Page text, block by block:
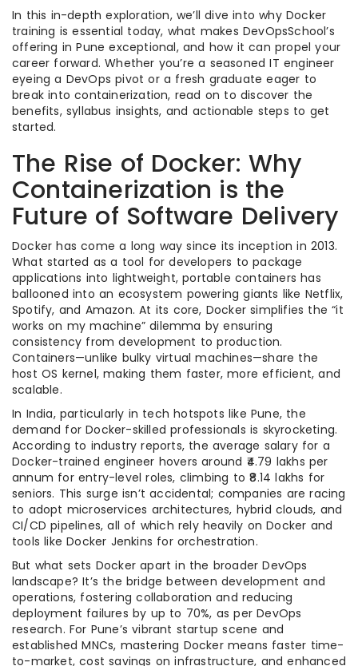
In this in-depth exploration, we’ll dive into why Docker
training is essential today, what makes DevOpsSchool’s
offering in Pune exceptional, and how it can propel your
career forward. Whether you’re a seasoned IT engineer
eyeing a DevOps pivot or a fresh graduate eager to
break into containerization, read on to discover the
benefits, syllabus insights, and actionable steps to get
started.
The Rise of Docker: Why
Containerization is the
Future of Software Delivery
Docker has come a long way since its inception in 2013.
What started as a tool for developers to package
applications into lightweight, portable containers has
ballooned into an ecosystem powering giants like Netflix,
Spotify, and Amazon. At its core, Docker simplifies the “it
works on my machine” dilemma by ensuring
consistency from development to production.
Containers—unlike bulky virtual machines—share the
host OS kernel, making them faster, more efficient, and
scalable.
In India, particularly in tech hotspots like Pune, the
demand for Docker-skilled professionals is skyrocketing.
According to industry reports, the average salary for a
Docker-trained engineer hovers around ₹4.79 lakhs per
annum for entry-level roles, climbing to ₹8.14 lakhs for
seniors. This surge isn’t accidental; companies are racing
to adopt microservices architectures, hybrid clouds, and
CI/CD pipelines, all of which rely heavily on Docker and
tools like Docker Jenkins for orchestration.
But what sets Docker apart in the broader DevOps
landscape? It’s the bridge between development and
operations, fostering collaboration and reducing
deployment failures by up to 70%, as per DevOps
research. For Pune’s vibrant startup scene and
established MNCs, mastering Docker means faster time-
to-market, cost savings on infrastructure, and enhanced